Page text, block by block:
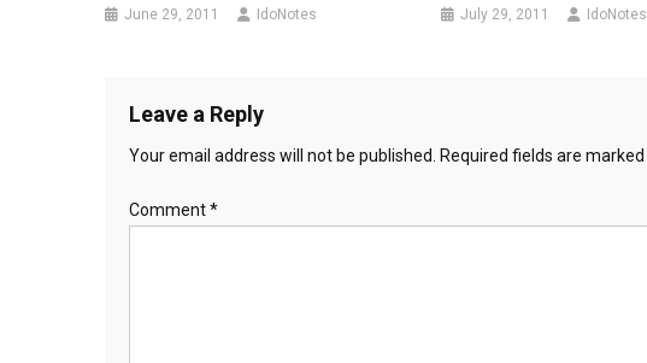
June 29, 2011 IdoNotes July 29, 2011 IdoNotes
Leave a Reply
Your email address will not be published. Required fields are marked
Comment*